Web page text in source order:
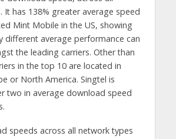
It has 138% greater average speed
Mint Mobile in the US, showing
different average performance can
the leading carriers. Other than
in the top 10 are located in
or North America. Singtel is
two in average download speed
speeds across all network types